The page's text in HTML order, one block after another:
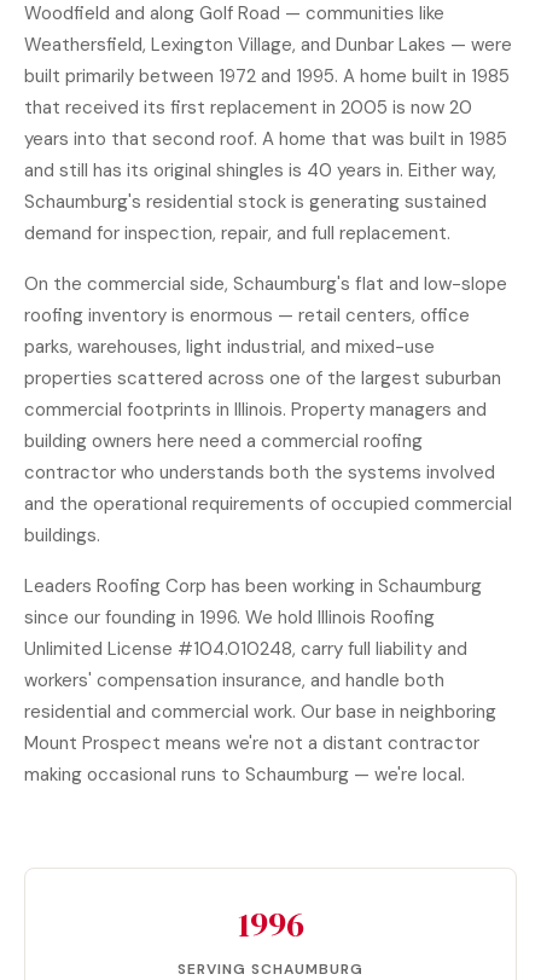
Woodfield and along Golf Road — communities like
Weathersfield, Lexington Village, and Dunbar Lakes — were
built primarily between 1972 and 1995. A home built in 1985
that received its first replacement in 2005 is now 20
years into that second roof. A home that was built in 1985
and still has its original shingles is 40 years in. Either way,
Schaumburg's residential stock is generating sustained
demand for inspection, repair, and full replacement.
On the commercial side, Schaumburg's flat and low-slope
roofing inventory is enormous — retail centers, office
parks, warehouses, light industrial, and mixed-use
properties scattered across one of the largest suburban
commercial footprints in Illinois. Property managers and
building owners here need a commercial roofing
contractor who understands both the systems involved
and the operational requirements of occupied commercial
buildings.
Leaders Roofing Corp has been working in Schaumburg
since our founding in 1996. We hold Illinois Roofing
Unlimited License #104.010248, carry full liability and
workers' compensation insurance, and handle both
residential and commercial work. Our base in neighboring
Mount Prospect means we're not a distant contractor
making occasional runs to Schaumburg — we're local.
1996
SERVING SCHAUMBURG